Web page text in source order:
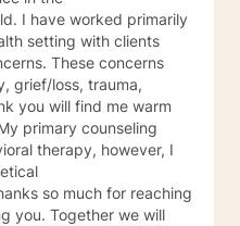
and have a variety of
your goals. Making
begin working on
to make.
first step! I look forward
setting with clients
grief/loss, trauma,
therapy, however, I